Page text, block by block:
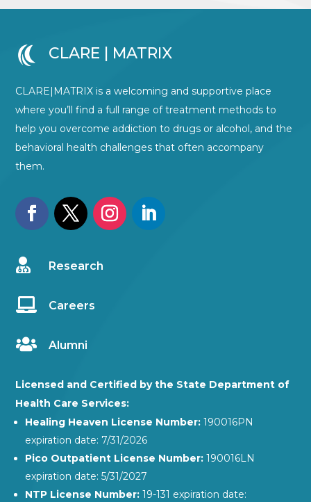
CLARE | MATRIX
CLARE|MATRIX is a welcoming and supportive place
where you’ll find a full range of treatment methods to
help you overcome addiction to drugs or alcohol, and the
behavioral health challenges that often accompany
them.
 Research
 Careers
 Alumni
Licensed and Certified by the State Department of
Health Care Services:
Healing Heaven License Number: 190016PN
expiration date: 7/31/2026
Pico Outpatient License Number: 190016LN
expiration date: 5/31/2027
NTP License Number: 19-131 expiration date: